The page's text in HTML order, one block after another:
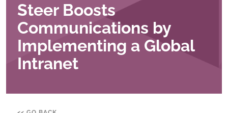
Steer Boosts
Communications by
Implementing a Global
Intranet